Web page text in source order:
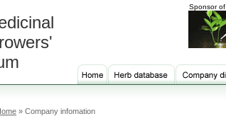
Sponsor
» Company infomation